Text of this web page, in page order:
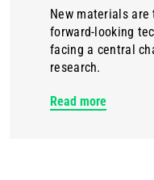
New materials
forward-looking
facing a central
research.
Read more